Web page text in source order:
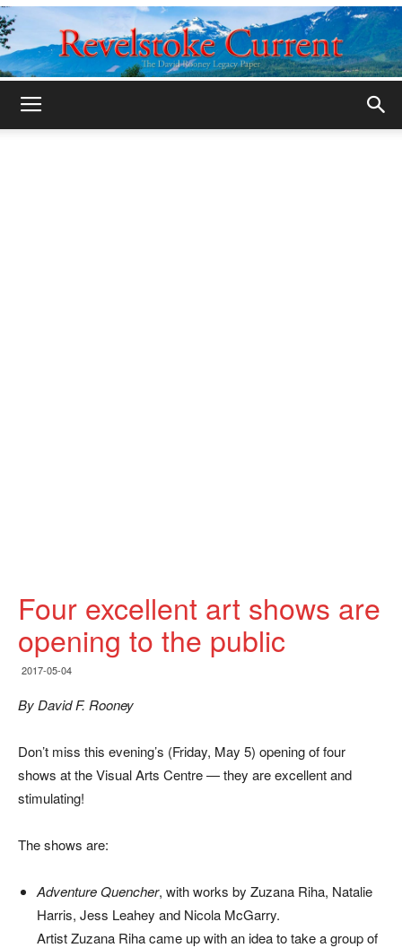
Four excellent art shows are
opening to the public
2017-05-04
By David F. Rooney
Don’t miss this evening’s (Friday, May 5) opening of four
shows at the Visual Arts Centre — they are excellent and
stimulating!
The shows are:
Adventure Quencher, with works by Zuzana Riha, Natalie
Harris, Jess Leahey and Nicola McGarry.
Artist Zuzana Riha came up with an idea to take a group of